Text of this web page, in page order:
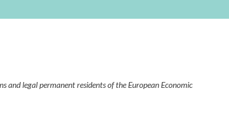
and legal permanent residents of the European Economic